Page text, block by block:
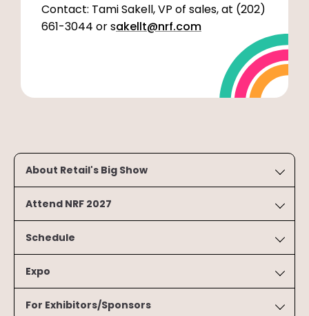
Contact: Tami Sakell, VP of sales, at (202)
661-3044 or sakellt@nrf.com
About Retail's Big Show
Attend NRF 2027
Schedule
Expo
For Exhibitors/Sponsors